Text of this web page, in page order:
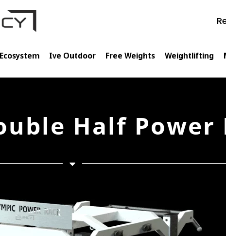
Ive Outdoor Free Weights Weightlifting
Half Power